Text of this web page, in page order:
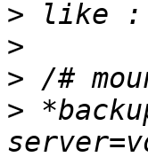
>
>
>
>